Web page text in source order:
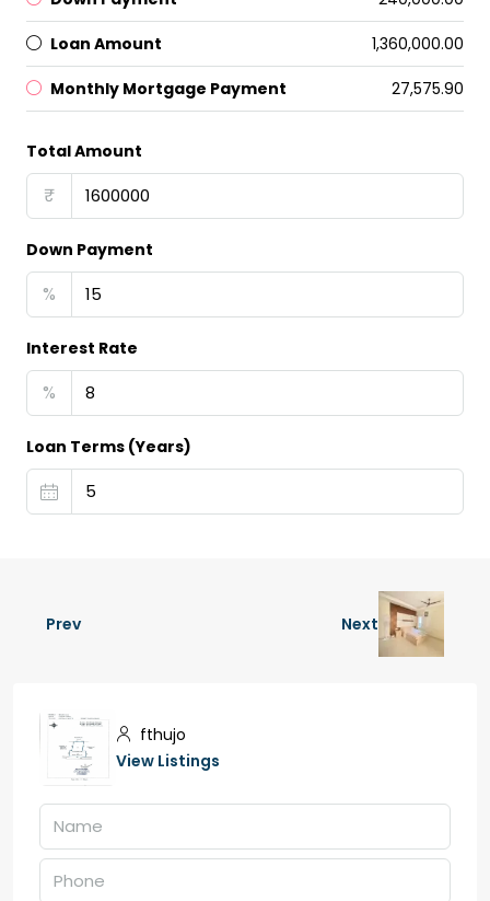
Loan Amount ₹1,360,000.00
Monthly Mortgage Payment ₹27,575.90
Total Amount
₹
Down Payment
%
Interest Rate
%
Loan Terms (Years)
Prev Next
fthujo
View Listings